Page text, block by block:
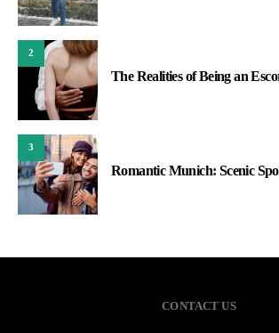
2
The Realities of Being an
3
Romantic Munich: Scenic
CONTACT US